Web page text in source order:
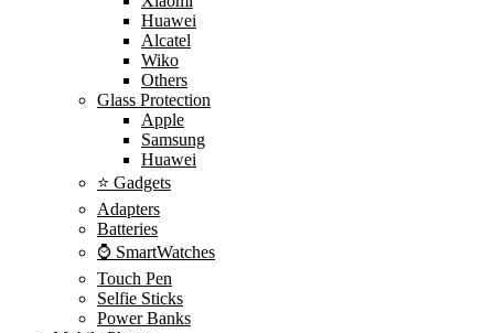
Huawei
Alcatel
Wiko
Others
Glass Protection
Apple
Samsung
Huawei
⭐ Gadgets
Adapters
Batteries
⌚ SmartWatches
Touch Pen
Selfie Sticks
Power Banks